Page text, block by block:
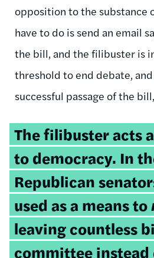
opposition to the substance
have to do is send an email
the bill, and the filibuster is
threshold to end debate,
successful passage of the
Tweetable
quote:
The filibuster acts
to democracy. In
Republican
used as a means to
leaving countless
committee instead